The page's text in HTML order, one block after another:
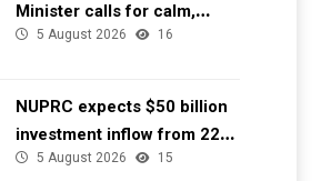
Minister calls for calm,
directs NGSA to provide
5 August 2026 16
NUPRC expects $50 billion
investment inflow from 22
offshore
5 August 2026 15